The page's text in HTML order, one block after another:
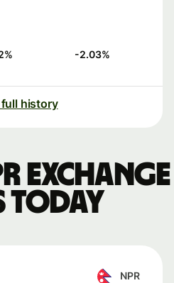
% -2.03%
history
exchange
today
NPR